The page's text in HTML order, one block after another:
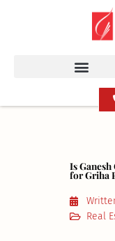
Is
for Griha
Real